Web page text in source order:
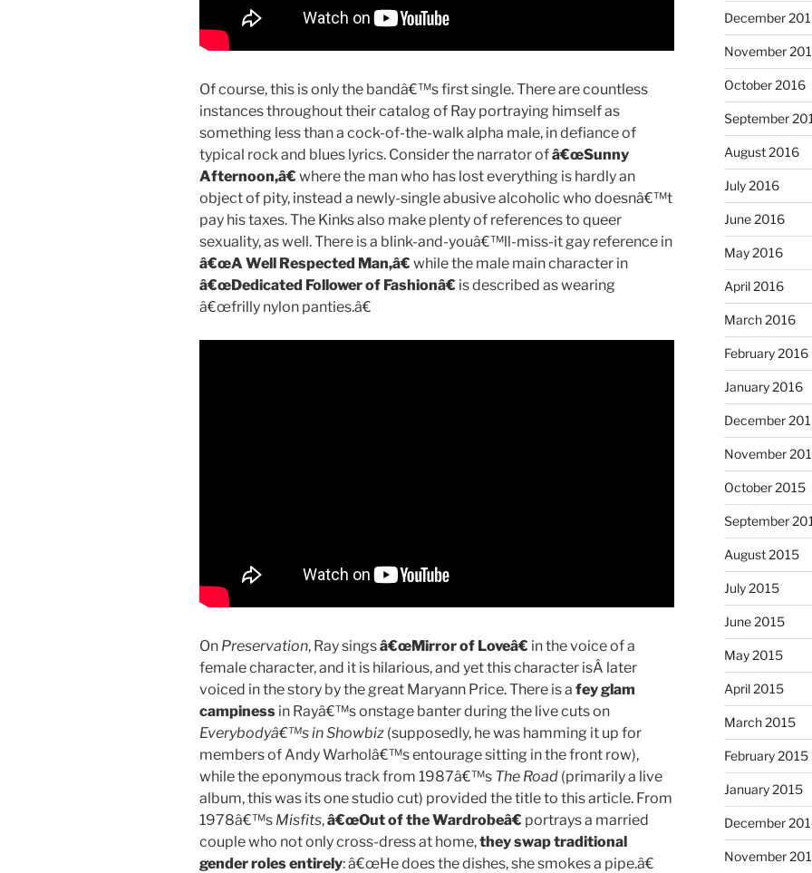
Of course, this is only the bandâ€™s first single. There are countless
instances throughout their catalog of Ray portraying himself as
something less than a cock-of-the-walk alpha male, in defiance of
typical rock and blues lyrics. Consider the narrator ofâ€œSunny
Afternoon,â€ where the man who has lost everything is hardly an
object of pity, instead a newly-single abusive alcoholic who doesnâ€™t
pay his taxes. The Kinks also make plenty of references to queer
sexuality, as well. There is a blink-and-youâ€™ll-miss-it gay reference in
â€œA Well Respected Man,â€ while the male main character in
â€œDedicated Follower of Fashionâ€ is described as wearing
â€œfrilly nylon panties.â€
On Preservation, Ray singsâ€œMirror of Loveâ€ in the voice of a
female character, and it is hilarious, and yet this character isÂ later
voiced in the story by the great Maryann Price. There is a fey glam
campiness in Rayâ€™s onstage banter during the live cuts on
Everybodyâ€™s in Showbiz (supposedly, he was hamming it up for
members of Andy Warholâ€™s entourage sitting in the front row),
while the eponymous track from 1987â€™s The Road (primarily a live
album, this was its one studio cut) provided the title to this article. From
1978â€™s Misfits,â€œOut of the Wardrobeâ€ portrays a married
couple who not only cross-dress at home,they swap traditional
gender roles entirely: â€œHe does the dishes, she smokes a pipe.â€
December
November
October 2016
September
August 2016
July 2016
June 2016
May 2016
April 2016
March 2016
February 2016
January 2016
December
November
October 2015
September
August 2015
July 2015
June 2015
May 2015
April 2015
March 2015
February 2015
January 2015
December
November